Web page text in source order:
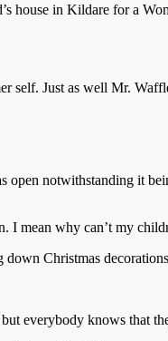
house in Kildare for a
self. Just as well Mr.
open notwithstanding it
I mean why can’t my
Christmas
everybody knows that